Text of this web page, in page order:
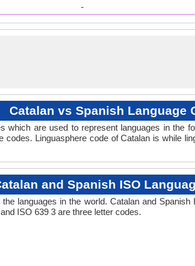
-
Catalan vs Spanish Language
which are used to represent languages in the
Linguasphere code of Catalan is while
and Spanish ISO
languages in the world. Catalan and
ISO 639 3 are three letter codes.